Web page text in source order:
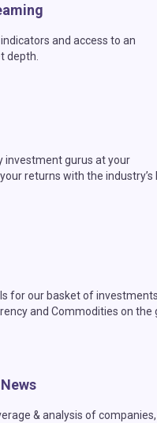
and access to an
depth.
investment gurus at your
returns with the industry’s
for our basket of
and Commodities on the
& analysis of companies,